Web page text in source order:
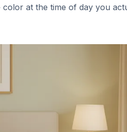
at the time of day you